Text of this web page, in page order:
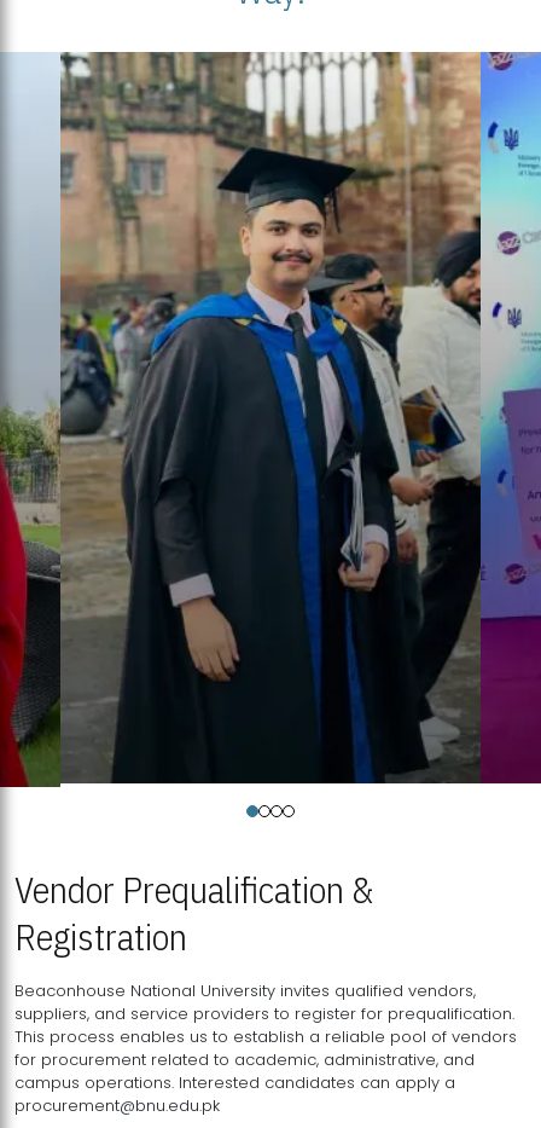
Vendor Prequalification &
Registration
Beaconhouse National University invites qualified vendors,
suppliers, and service providers to register for prequalification.
This process enables us to establish a reliable pool of vendors
for procurement related to academic, administrative, and
campus operations. Interested candidates can apply a
procurement@bnu.edu.pk